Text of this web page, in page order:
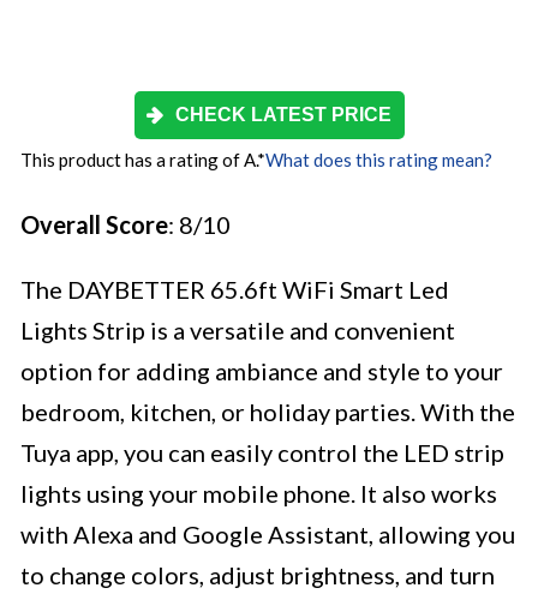
CHECK LATEST PRICE
This product has a rating of A.*What does this rating mean?
Overall Score: 8/10
The DAYBETTER 65.6ft WiFi Smart Led
Lights Strip is a versatile and convenient
option for adding ambiance and style to your
bedroom, kitchen, or holiday parties. With the
Tuya app, you can easily control the LED strip
lights using your mobile phone. It also works
with Alexa and Google Assistant, allowing you
to change colors, adjust brightness, and turn